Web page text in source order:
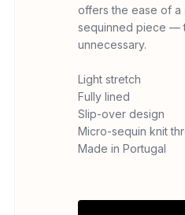
offers the ease of
sequinned piece —
unnecessary.
Light stretch
Fully lined
Slip-over design
Micro-sequin knit
Made in Portugal